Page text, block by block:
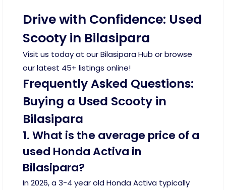
Drive with Confidence: Used
Scooty in Bilasipara
Visit us today at our Bilasipara Hub or browse
our latest 45+ listings online!
Frequently Asked Questions:
Buying a Used Scooty in
Bilasipara
1. What is the average price of a
used Honda Activa in
Bilasipara?
In 2026, a 3-4 year old Honda Activa typically